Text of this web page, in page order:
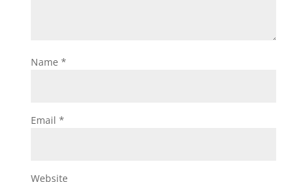
Name *
Email *
Website